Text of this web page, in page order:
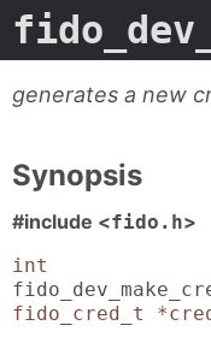
generates a new
Synopsis
#include <fido.h>
int
fido_cred_t